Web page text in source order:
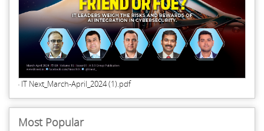
IT Next_March-April_2024 (1).pdf
Most Popular